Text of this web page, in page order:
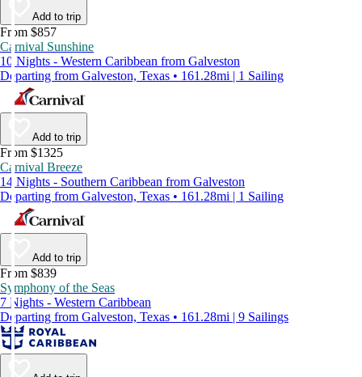
Add to trip
From $857
Carnival Sunshine
10 Nights - Western Caribbean from Galveston
Departing from Galveston, Texas • 161.28mi | 1 Sailing
Add to trip
From $1325
Carnival Breeze
14 Nights - Southern Caribbean from Galveston
Departing from Galveston, Texas • 161.28mi | 1 Sailing
Add to trip
From $839
Symphony of the Seas
7 Nights - Western Caribbean
Departing from Galveston, Texas • 161.28mi | 9 Sailings